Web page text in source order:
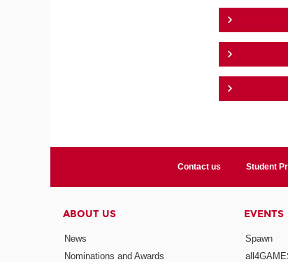
Contact us Student
ABOUT US
News
Nominations and Awards
EVENTS
Spawn